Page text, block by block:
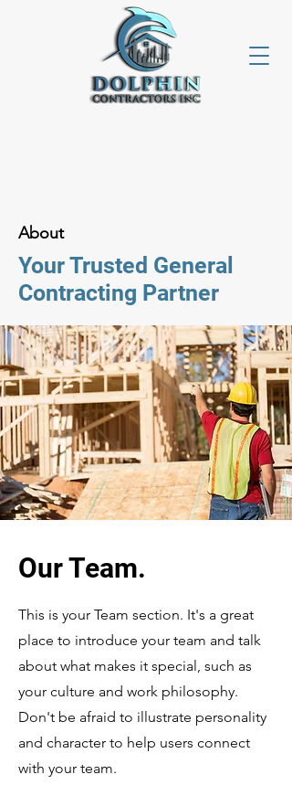
About
Your Trusted General
Contracting Partner
Our Team.
This is your Team section. It's a great
place to introduce your team and talk
about what makes it special, such as
your culture and work philosophy.
Don't be afraid to illustrate personality
and character to help users connect
with your team.